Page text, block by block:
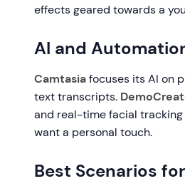
effects geared towards a
AI and
Camtasiafocuses its AI on
text transcripts.
and real-time facial
want a personal touch.
Best Scenarios